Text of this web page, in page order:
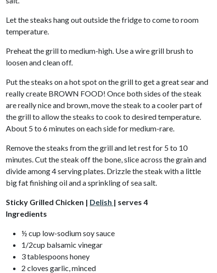
Let the steaks hang out outside the fridge to come to room
temperature.
Preheat the grill to medium-high. Use a wire grill brush to
loosen and clean off.
Put the steaks on a hot spot on the grill to get a great sear and
really create BROWN FOOD! Once both sides of the steak
are really nice and brown, move the steak to a cooler part of
the grill to allow the steaks to cook to desired temperature.
About 5 to 6 minutes on each side for medium-rare.
Remove the steaks from the grill and let rest for 5 to 10
minutes. Cut the steak off the bone, slice across the grain and
divide among 4 serving plates. Drizzle the steak with a little
big fat finishing oil and a sprinkling of sea salt.
Sticky Grilled Chicken | Delish | serves 4
Ingredients
½ cup low-sodium soy sauce
1/2cup balsamic vinegar
3 tablespoons honey
2 cloves garlic, minced